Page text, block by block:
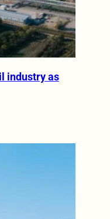
industry as